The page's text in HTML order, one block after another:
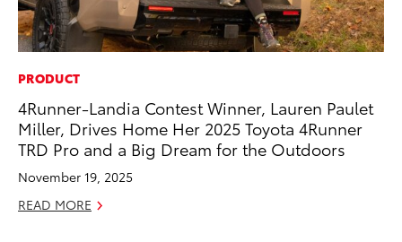
PRODUCT
4Runner-Landia Contest Winner, Lauren Paulet
Miller, Drives Home Her 2025 Toyota 4Runner
TRD Pro and a Big Dream for the Outdoors
November 19, 2025
READ MORE